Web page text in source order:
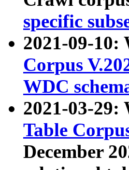
specific
2021-09-10:
Corpus
WDC
2021-03-29:
Table
December